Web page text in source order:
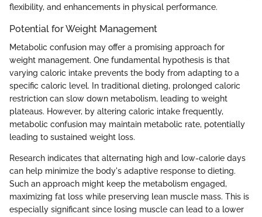
flexibility, and enhancements in physical performance.
Potential for Weight Management
Metabolic confusion may offer a promising approach for
weight management. One fundamental hypothesis is that
varying caloric intake prevents the body from adapting to a
specific caloric level. In traditional dieting, prolonged caloric
restriction can slow down metabolism, leading to weight
plateaus. However, by altering caloric intake frequently,
metabolic confusion may maintain metabolic rate, potentially
leading to sustained weight loss.
Research indicates that alternating high and low-calorie days
can help minimize the body's adaptive response to dieting.
Such an approach might keep the metabolism engaged,
maximizing fat loss while preserving lean muscle mass. This is
especially significant since losing muscle can lead to a lower